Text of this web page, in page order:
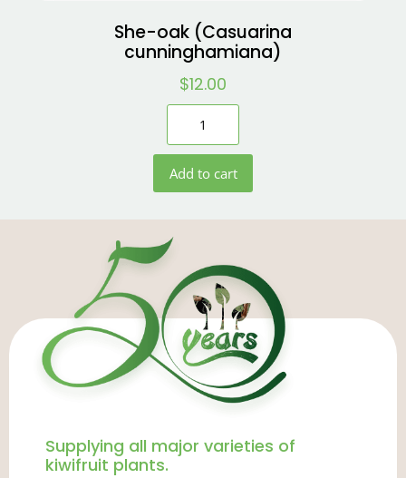
She-oak (Casuarina
cunninghamiana)
$12.00
Add to cart
Supplying all major varieties of
kiwifruit plants.